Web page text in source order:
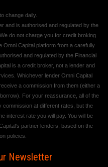
change daily.
and is authorised and regulated by the
do not charge you for credit broking
Capital platform from a carefully
and regulated by the Financial
is a credit broker, not a lender and
Whichever lender Omni Capital
a commission from them (either a
For your reassurance, all of the
commission at different rates, but the
interest rate you will pay. You will be
partner lenders, based on the
policies.
Newsletter